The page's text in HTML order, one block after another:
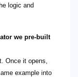
logic and
we pre-built
Once it opens,
example into